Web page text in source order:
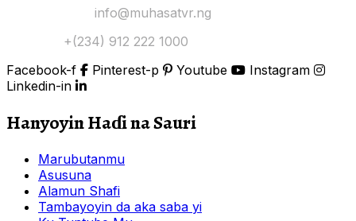
info@muhasatvr.ng
+(234) 912 222 1000
Facebook-f
Pinterest-p Youtube
Instagram
Linkedin-in
Hanyoyin Haɗi na Sauri
Marubutanmu
Asusuna
Alamun Shafi
Tambayoyin da aka saba yi